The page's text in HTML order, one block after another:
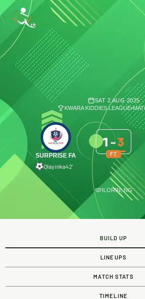
SAT 2 AUG 2025
KWARA KIDDIES LEAGUE•
SURPRISE FA
Olayinka42′
1 -3
FT
ILORIN, NG
BUILD UP
LINEUPS
MATCH STATS
TIMELINE